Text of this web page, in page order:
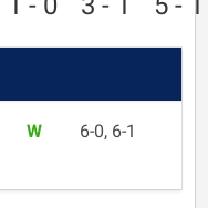
W 6-0, 6-1